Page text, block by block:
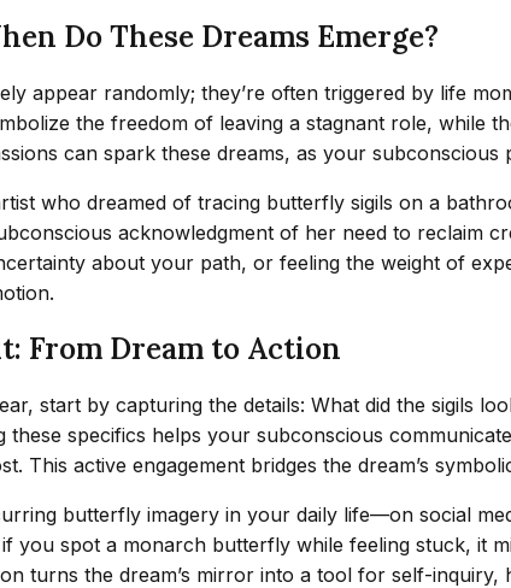
Do These Dreams Emerge?
appear randomly; they’re often triggered by life
the freedom of leaving a stagnant role, while
can spark these dreams, as your subconscious
who dreamed of tracing butterfly sigils on a
acknowledgment of her need to reclaim
about your path, or feeling the weight of
From Dream to Action
start by capturing the details: What did the sigils
specifics helps your subconscious
This active engagement bridges the dream’s
butterfly imagery in your daily life—on social
you spot a monarch butterfly while feeling stuck, it
turns the dream’s mirror into a tool for self-